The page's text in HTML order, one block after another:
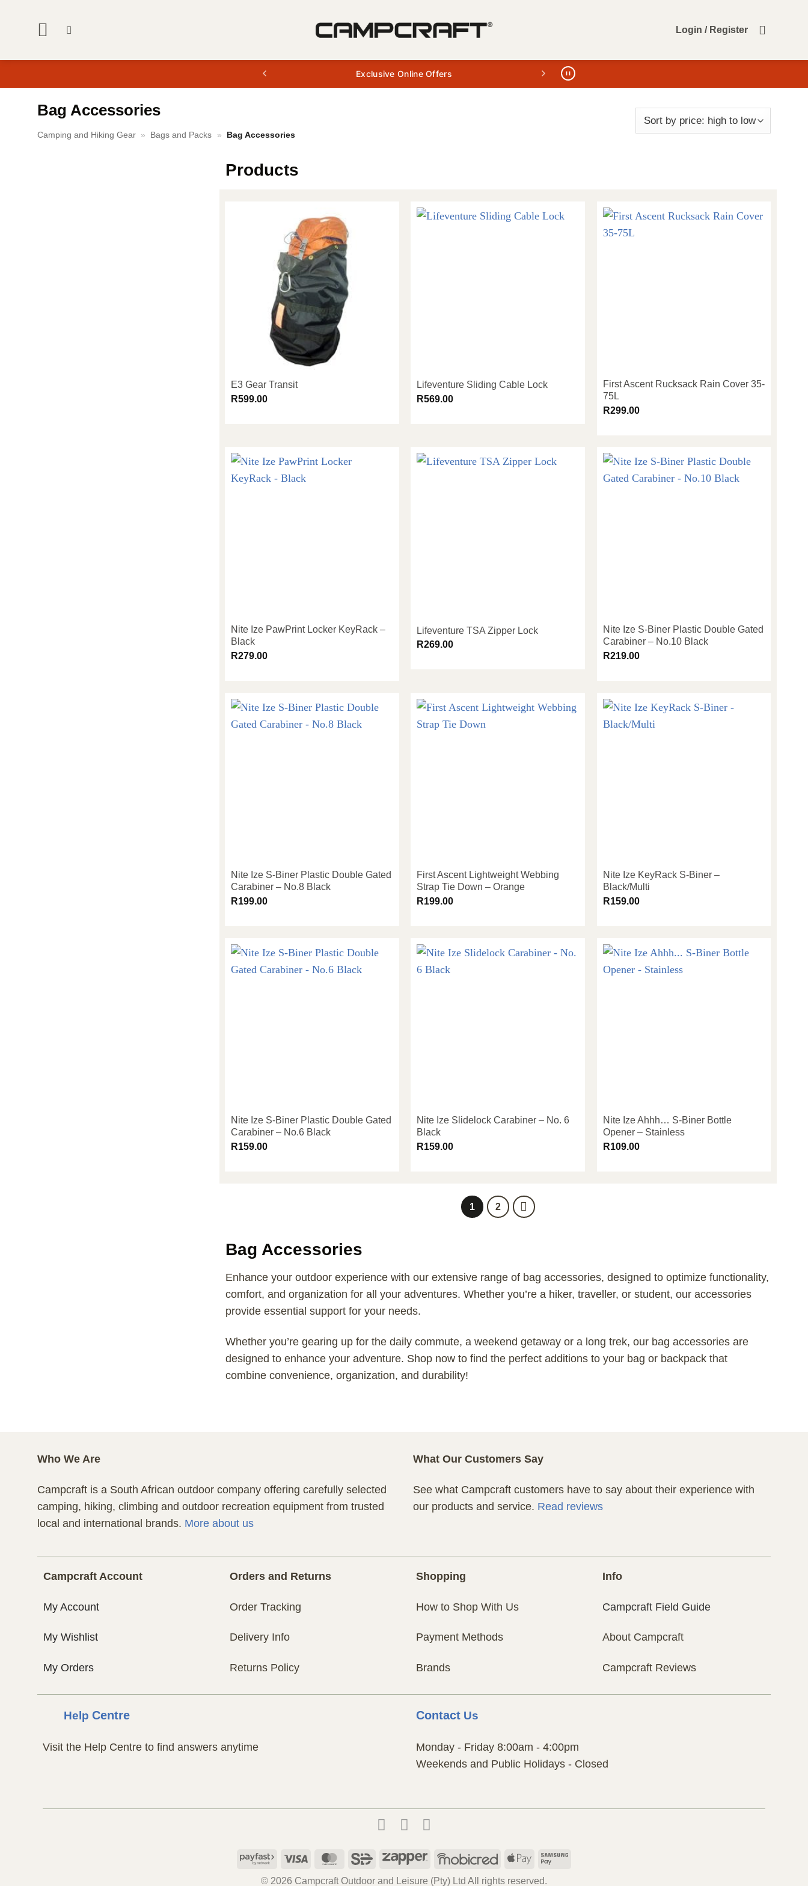
Login / Register
Exclusive Online Offers
Bag Accessories
Camping and Hiking Gear » Bags and Packs » Bag Accessories
Products
E3 Gear Transit
R599.00
Lifeventure Sliding Cable Lock
R569.00
First Ascent Rucksack Rain Cover 35-
75L
R299.00
Nite Ize PawPrint Locker KeyRack –
Black
R279.00
Lifeventure TSA Zipper Lock
R269.00
Nite Ize S-Biner Plastic Double Gated
Carabiner – No.10 Black
R219.00
Nite Ize S-Biner Plastic Double Gated
Carabiner – No.8 Black
R199.00
First Ascent Lightweight Webbing
Strap Tie Down – Orange
R199.00
Nite Ize KeyRack S-Biner –
Black/Multi
R159.00
Nite Ize S-Biner Plastic Double Gated
Carabiner – No.6 Black
R159.00
Nite Ize Slidelock Carabiner – No. 6
Black
R159.00
Nite Ize Ahhh… S-Biner Bottle
Opener – Stainless
R109.00
1 2
Bag Accessories
Enhance your outdoor experience with our extensive range of bag accessories, designed to optimize functionality,
comfort, and organization for all your adventures. Whether you’re a hiker, traveller, or student, our accessories
provide essential support for your needs.
Whether you’re gearing up for the daily commute, a weekend getaway or a long trek, our bag accessories are
designed to enhance your adventure. Shop now to find the perfect additions to your bag or backpack that
combine convenience, organization, and durability!
Who We Are
Campcraft is a South African outdoor company offering carefully selected
camping, hiking, climbing and outdoor recreation equipment from trusted
local and international brands. More about us
What Our Customers Say
See what Campcraft customers have to say about their experience with
our products and service. Read reviews
Campcraft Account
My Account
My Wishlist
My Orders
Orders and Returns
Order Tracking
Delivery Info
Returns Policy
Shopping
How to Shop With Us
Payment Methods
Brands
Info
Campcraft Field Guide
About Campcraft
Campcraft Reviews
Help Centre
Visit the Help Centre to find answers anytime
ContactUs
Monday - Friday 8:00am - 4:00pm
Weekends and Public Holidays - Closed
PayfastVisa MasterCard
SiD Zapper MobicredApple
Samsung
© 2026 Campcraft Outdoor and Leisure (Pty) Ltd All rights reserved.